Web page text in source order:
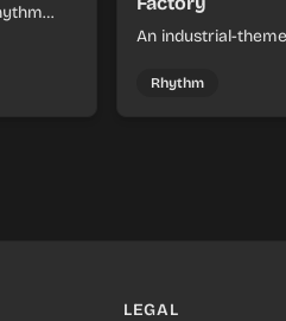
An industrial-
elements. Manage
Rhythm
LEGAL